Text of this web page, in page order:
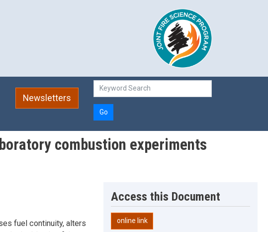
Newsletters
Go
combustion experiments
fuel continuity, alters
Access this Document
online link